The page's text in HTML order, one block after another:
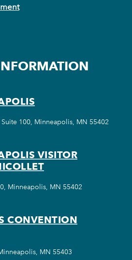
100, Minneapolis, MN 55402
VISITOR
Minneapolis, MN 55402
CONVENTION
MN 55403